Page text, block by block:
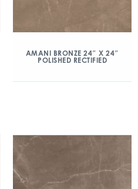
AMANI BRONZE 24″ X 24″
POLISHED RECTIFIED